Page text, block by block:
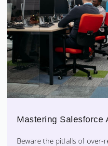
Mastering Salesforce
Beware the pitfalls of over-